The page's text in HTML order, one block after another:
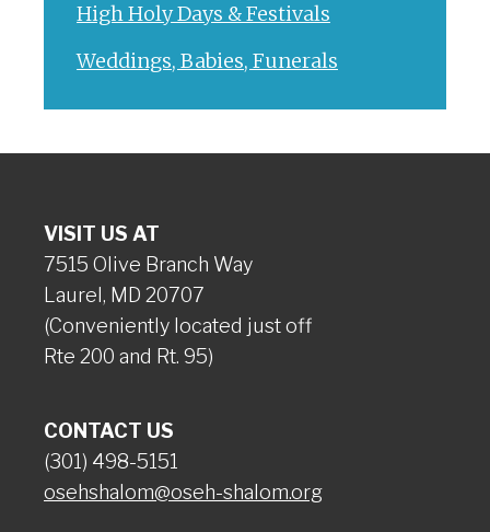
High Holy Days & Festivals
Weddings, Babies, Funerals
VISIT US AT
7515 Olive Branch Way
Laurel, MD 20707
(Conveniently located just off
Rte 200 and Rt. 95)
CONTACT US
(301) 498-5151
osehshalom@oseh-shalom.org